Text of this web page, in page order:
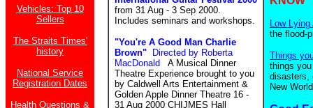
Vehicles: Top 10
Sellers
The Straits Times'
history
National Service
Registration Dates
Health Questions &
from 31 Aug - 3 Sep 2000.
Includes seminars and workshops.
"You're A Good Man Charlie
Brown" Directed by Roberta
MacDonald A Musical Dinner
Theatre Experience brought to you
by Caldwell Arts Entertainment &
Golden Apple Dinner Theatre 16 -
31 Aug 2000 CHIJMES Hall
Low
the flood-
Things
things
disasters,
New